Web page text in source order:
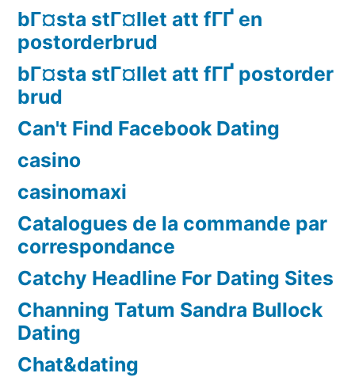
bГ¤sta stГ¤llet att fГҐ en
postorderbrud
bГ¤sta stГ¤llet att fГҐ postorder
brud
Can't Find Facebook Dating
casino
casinomaxi
Catalogues de la commande par
correspondance
Catchy Headline For Dating Sites
Channing Tatum Sandra Bullock
Dating
Chat&dating